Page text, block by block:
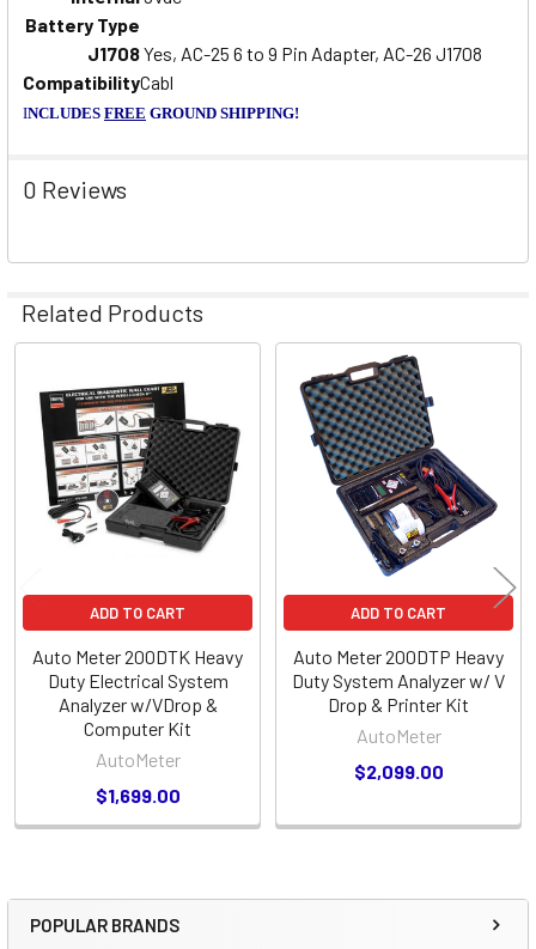
POPULAR BRANDS
Battery Type
J1708
Compatibility
Yes, AC-25 6 to 9 Pin Adapter, AC-26 J1708
Cabl
INCLUDES FREE GROUND SHIPPING!
0 Reviews
Related Products
Related
Products
ADD TO CART
Auto Meter 200DTK Heavy
Duty Electrical System
Analyzer w/VDrop &
Computer Kit
AutoMeter
$1,699.00
ADD TO CART
Auto Meter 200DTP Heavy
Duty System Analyzer w/ V
Drop & Printer Kit
AutoMeter
$2,099.00